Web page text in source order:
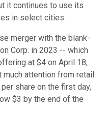
it continues to use its
in select cities.
merger with the blank-
Corp. in 2023 -- which
at $4 on April 18,
attention from retail
share on the first day,
$3 by the end of the